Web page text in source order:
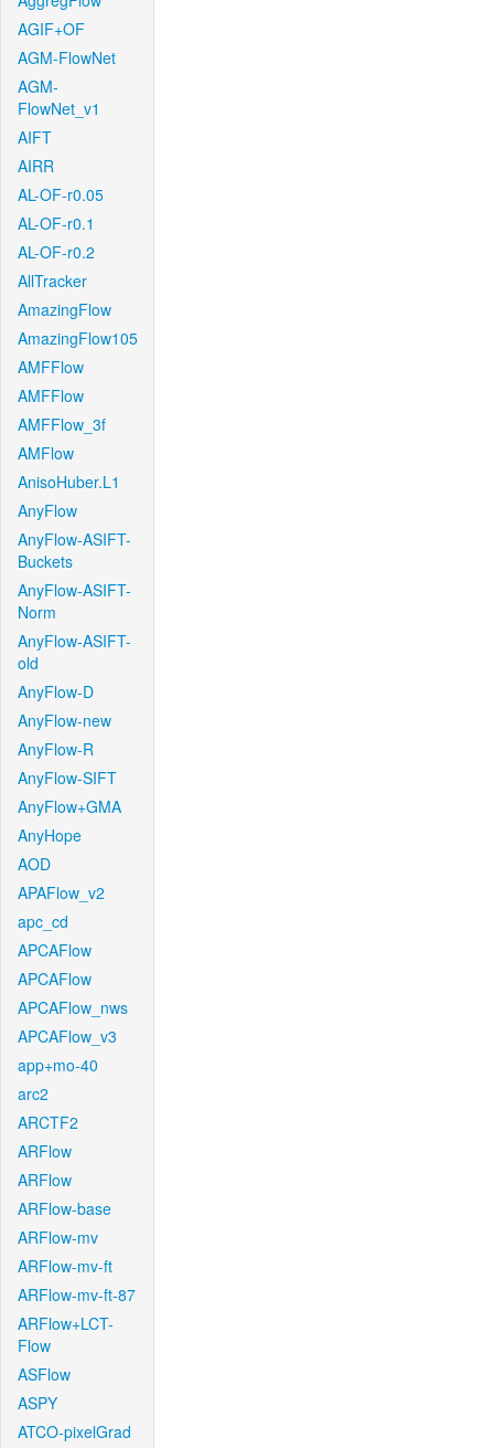
AGIF+OF
AGM-FlowNet
AGM-
FlowNet_v1
AIFT
AIRR
AL-OF-r0.05
AL-OF-r0.1
AL-OF-r0.2
AllTracker
AmazingFlow
AmazingFlow105
AMFFlow
AMFFlow
AMFFlow_3f
AMFlow
AnisoHuber.L1
AnyFlow
AnyFlow-ASIFT-
Buckets
AnyFlow-ASIFT-
Norm
AnyFlow-ASIFT-
old
AnyFlow-D
AnyFlow-new
AnyFlow-R
AnyFlow-SIFT
AnyFlow+GMA
AnyHope
AOD
APAFlow_v2
apc_cd
APCAFlow
APCAFlow
APCAFlow_nws
APCAFlow_v3
app+mo-40
arc2
ARCTF2
ARFlow
ARFlow
ARFlow-base
ARFlow-mv
ARFlow-mv-ft
ARFlow-mv-ft-87
ARFlow+LCT-
Flow
ASFlow
ASPY
ATCO-pixelGrad